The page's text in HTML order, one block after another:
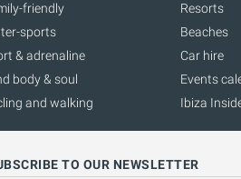
friendly
sports
& adrenaline
body & soul
and walking
Resorts
Beaches
Car hire
Events
Ibiza
TO OUR NEWSLETTER